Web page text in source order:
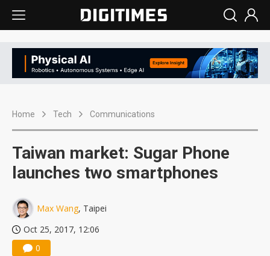
Home Tech Communications
Taiwan market: Sugar Phone
launches two smartphones
Max Wang, Taipei
Oct 25, 2017, 12:06
0